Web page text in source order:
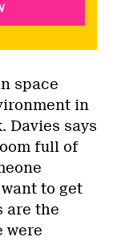
space
in
Davies says
full of
to get
are the
were